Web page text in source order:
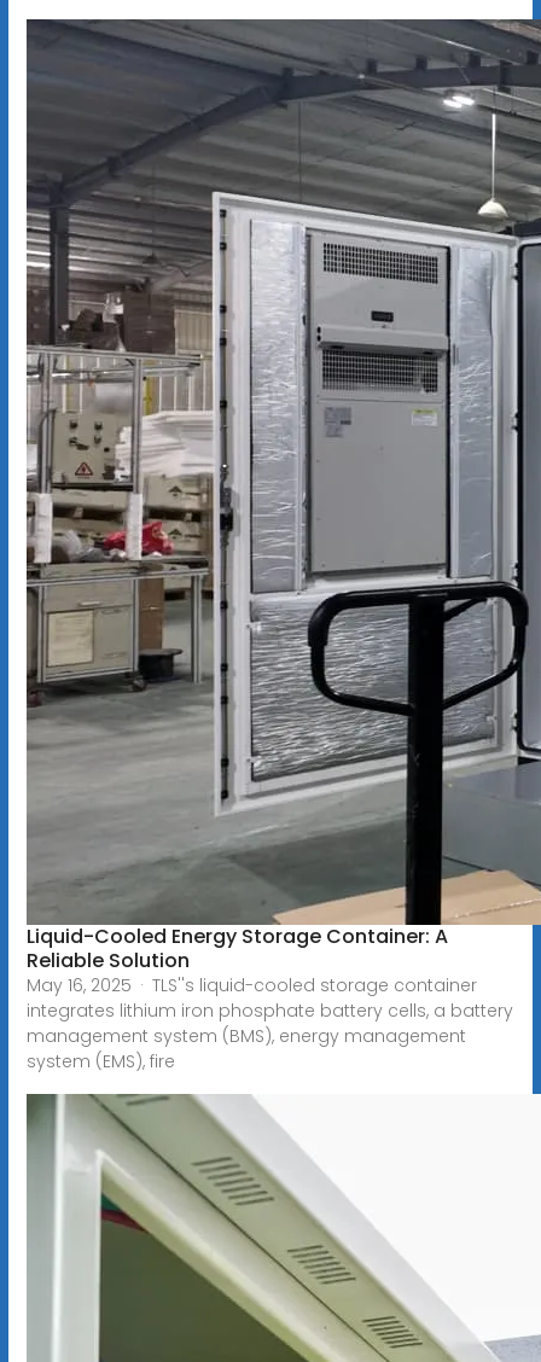
Liquid-Cooled Energy Storage Container: A
Reliable Solution
May 16, 2025 · TLS''s liquid-cooled storage container
integrates lithium iron phosphate battery cells, a battery
management system (BMS), energy management
system (EMS), fire